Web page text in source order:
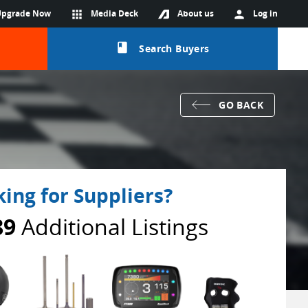
person Log in
About us
apps Media Deck
Now
class Search Buyers
GO BACK
for Suppliers?
Additional Listings